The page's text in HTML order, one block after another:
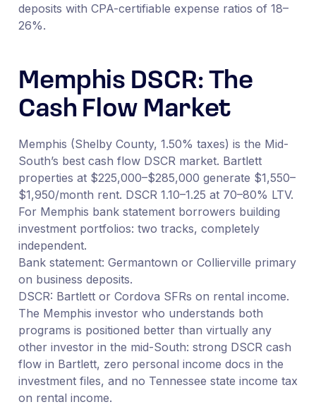
deposits with CPA-certifiable expense ratios of 18–
26%.
Memphis DSCR: The
Cash Flow Market
Memphis (Shelby County, 1.50% taxes) is the Mid-
South’s best cash flow DSCR market. Bartlett
properties at $225,000–$285,000 generate $1,550–
$1,950/month rent. DSCR 1.10–1.25 at 70–80% LTV.
For Memphis bank statement borrowers building
investment portfolios: two tracks, completely
independent.
Bank statement: Germantown or Collierville primary
on business deposits.
DSCR: Bartlett or Cordova SFRs on rental income.
The Memphis investor who understands both
programs is positioned better than virtually any
other investor in the mid-South: strong DSCR cash
flow in Bartlett, zero personal income docs in the
investment files, and no Tennessee state income tax
on rental income.